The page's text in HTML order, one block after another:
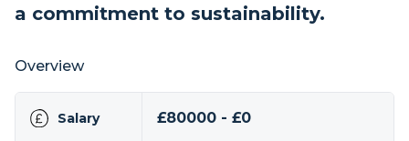
a commitment to sustainability.
Overview
Salary £80000 - £0